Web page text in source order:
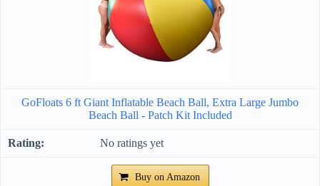
GoFloats 6 ft Giant Inflatable Beach Ball, Extra Large Jumbo
Beach Ball - Patch Kit Included
No ratings yet
Buy on Amazon